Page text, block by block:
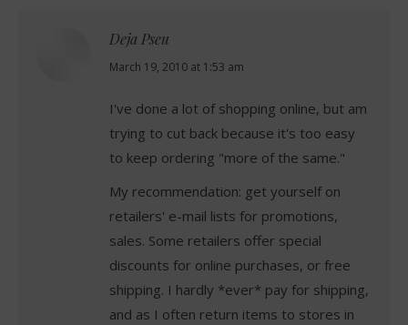
Deja Pseu
says:
March 19, 2010 at 1:53 am
I've done a lot of shopping online, but am
trying to cut back because it's too easy
to keep ordering "more of the same."
My recommendation: get yourself on
retailers' e-mail lists for promotions,
sales. Some retailers offer special
discounts for online purchases, or free
shipping. I hardly *ever* pay for shipping,
and as I often return items to stores in